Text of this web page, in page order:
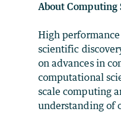
About Computing
High
scientific
on advances in
computational
scale computing
understanding of